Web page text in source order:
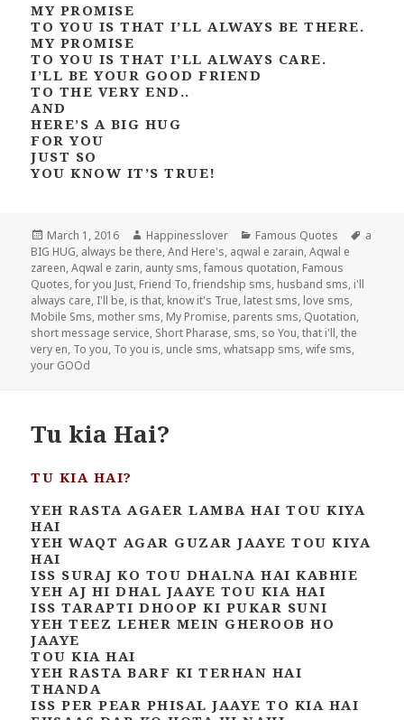
MY PROMISE
TO YOU IS THAT I’LL ALWAYS BE THERE.
MY PROMISE
TO YOU IS THAT I’LL ALWAYS CARE.
I’LL BE YOUR GOOD FRIEND
TO THE VERY END..
AND
HERE’S A BIG HUG
FOR YOU
JUST SO
YOU KNOW IT’S TRUE!
Posted
on
March 1, 2016 Author
Happinesslover Categories
Famous Quotes Tags
a
BIG HUG, always be there,And Here's, aqwal e zarain,Aqwal e
zareen,Aqwal e zarin, aunty sms,famous quotation, Famous
Quotes,for you Just, Friend To,friendship sms, husband sms, i'll
always care, I'll be, is that, know it's True, latest sms, love sms,
Mobile Sms, mother sms, My Promise, parents sms, Quotation,
short message service, Short Pharase, sms, so You,that i'll,the
very en, To you, To you is, uncle sms,whatsapp sms,wife sms,
your GOOd
Tu kia Hai?
TU KIA HAI?
YEH RASTA AGAER LAMBA HAI TOU KIYA
HAI
YEH WAQT AGAR GUZAR JAAYE TOU KIYA
HAI
ISS SURAJ KO TOU DHALNA HAI KABHIE
YEH AJ HI DHAL JAAYE TOU KIA HAI
ISS TARAPTI DHOOP KI PUKAR SUNI
YEH TEEZ LEHER MEIN GHEROOB HO
JAAYE
TOU KIA HAI
YEH RASTA BARF KI TERHAN HAI
THANDA
ISS PER PEAR PHISAL JAAYE TO KIA HAI